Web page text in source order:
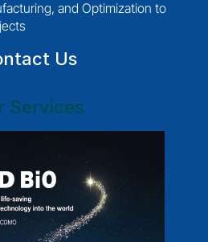
and Optimization to
Us
Services